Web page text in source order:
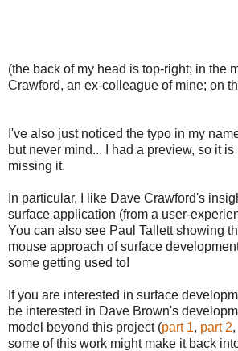
(the back of my head is top-right; in the
Crawford, an ex-colleague of mine; on
I've also just noticed the typo in my
but never mind... I had a preview, so it
missing it.
In particular, I like Dave Crawford's
surface application (from a user-
You can also see Paul Tallett showing
mouse approach of surface
some getting used to!
If you are interested in surface
be interested in Dave Brown's
model beyond this project (part 1, part 2,
some of this work might make it back